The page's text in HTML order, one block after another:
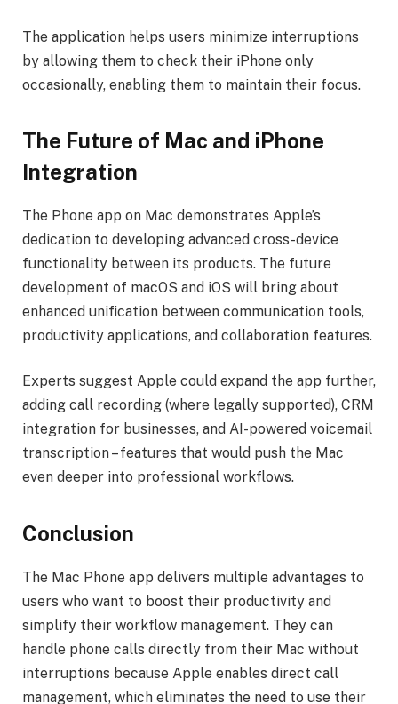
The application helps users minimize interruptions
by allowing them to check their iPhone only
occasionally, enabling them to maintain their focus.
The Future of Mac and iPhone
Integration
The Phone app on Mac demonstrates Apple’s
dedication to developing advanced cross-device
functionality between its products. The future
development of macOS and iOS will bring about
enhanced unification between communication tools,
productivity applications, and collaboration features.
Experts suggest Apple could expand the app further,
adding call recording (where legally supported), CRM
integration for businesses, and AI-powered voicemail
transcription – features that would push the Mac
even deeper into professional workflows.
Conclusion
The Mac Phone app delivers multiple advantages to
users who want to boost their productivity and
simplify their workflow management. They can
handle phone calls directly from their Mac without
interruptions because Apple enables direct call
management, which eliminates the need to use their